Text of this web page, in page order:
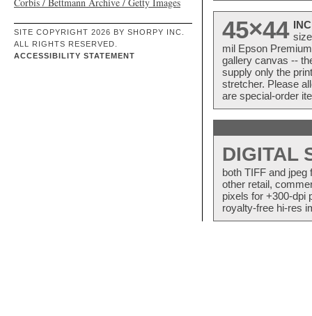
SITE COPYRIGHT 2026 BY SHORPY INC.
ALL RIGHTS RESERVED.
ACCESSIBILITY STATEMENT
45×44
mil Epson
gallery canvas --
supply only the
stretcher. Please
are special-order
DIGITAL
both TIFF and
other retail,
pixels for +300-dpi
royalty-free hi-res